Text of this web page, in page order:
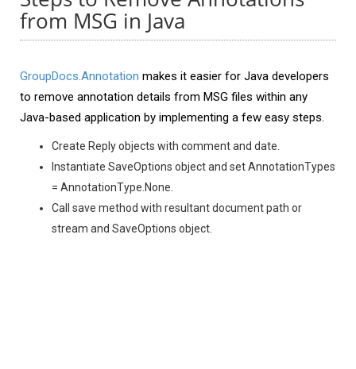
from MSG in Java
GroupDocs.Annotation makes it easier for Java developers
to remove annotation details from MSG files within any
Java-based application by implementing a few easy steps.
Create Reply objects with comment and date.
Instantiate SaveOptions object and set AnnotationTypes
= AnnotationType.None.
Call save method with resultant document path or
stream and SaveOptions object.